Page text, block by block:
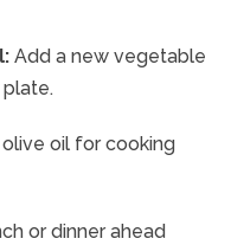
Add a new vegetable
plate.
oil for cooking
or dinner ahead